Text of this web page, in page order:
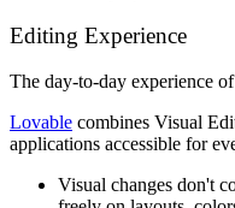
Editing Experience
The day-to-day experience
Lovable combines Visual
applications accessible for
Visual changes don't